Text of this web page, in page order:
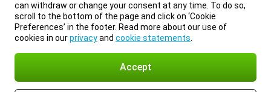
can withdraw or change your consent at any time. To do so,
scroll to the bottom of the page and click on ‘Cookie
Preferences’ in the footer. Read more about our use of
cookies in ourprivacyand cookie statements
Accept